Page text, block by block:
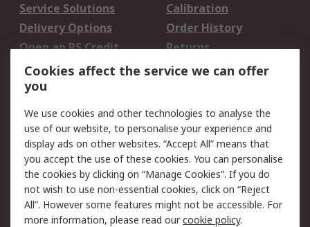
Service Solutions
Calibration
Delivery Options
Order History
Open an RS Credit
Account
Returns
Scheduled Orders
Legal
Cookie Policy
Email Security
Privacy Policy -
Updated
Website Terms
Terms and Conditions
of Sale
Cookies affect the service we can offer
you
We use cookies and other technologies to analyse the
use of our website, to personalise your experience and
display ads on other websites. “Accept All” means that
you accept the use of these cookies. You can personalise
the cookies by clicking on “Manage Cookies”. If you do
not wish to use non-essential cookies, click on “Reject
All”. However some features might not be accessible. For
more information, please read ourcookie policy.